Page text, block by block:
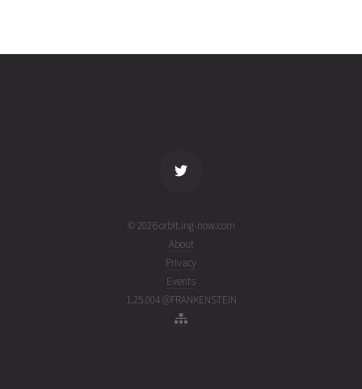
(26211.68055556)
© 2026 orbit.ing-now.com
About
Privacy
Events
1.25.004 @FRANKENSTEIN